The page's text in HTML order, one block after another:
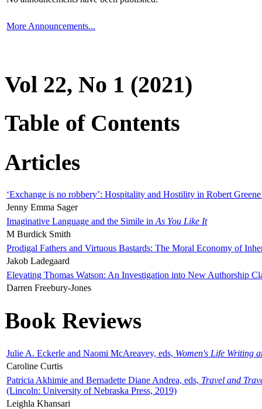
More Announcements...
Vol 22, No 1 (2021)
Table of Contents
Articles
‘Exchange is no robbery’: Hospitality and Hostility in Robert
Jenny Emma Sager
Imaginative Language and the Simile in As You Like It
M Burdick Smith
Prodigal Fathers and Virtuous Bastards: The Moral Economy of
Jakob Ladegaard
Elevating Thomas Watson: An Investigation into New Authorship
Darren Freebury-Jones
Book Reviews
Julie A. Eckerle and Naomi McAreavey, eds, Women's Life Writing
Caroline Curtis
Patricia Akhimie and Bernadette Diane Andrea, eds, Travel and
(Lincoln: University of Nebraska Press, 2019)
Leighla Khansari